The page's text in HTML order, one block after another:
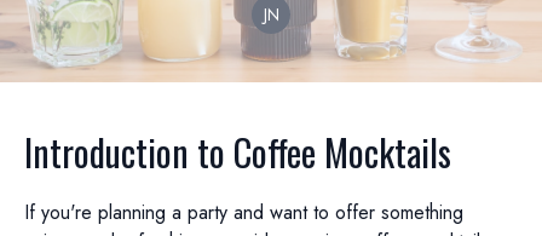
JN
Introduction to Coffee Mocktails
If you're planning a party and want to offer something